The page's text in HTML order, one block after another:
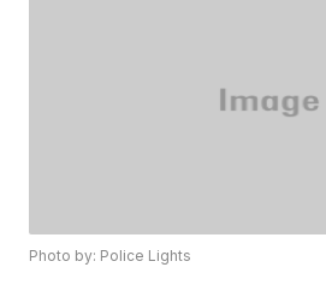
Photo by: Police Lights